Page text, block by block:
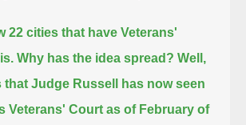
22 cities that have Veterans'
Why has the idea spread? Well,
that Judge Russell has now seen
Veterans' Court as of February of